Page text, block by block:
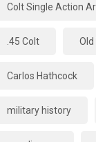
Colt Single Action
.45 Colt
Carlos Hathcock
military history